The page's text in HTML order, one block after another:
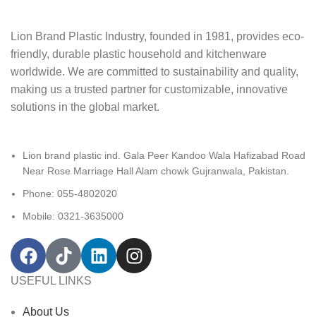
Lion Brand Plastic Industry, founded in 1981, provides eco-
friendly, durable plastic‬ household and kitchenware
worldwide. We are committed to sustainability and quality,‬‭
making us a trusted partner for customizable, innovative
solutions in the global market.‬
Lion brand plastic ind. Gala Peer Kandoo Wala Hafizabad Road
Near Rose Marriage Hall Alam chowk Gujranwala, Pakistan.
Phone: 055-4802020
Mobile: 0321-3635000
USEFUL LINKS
About Us